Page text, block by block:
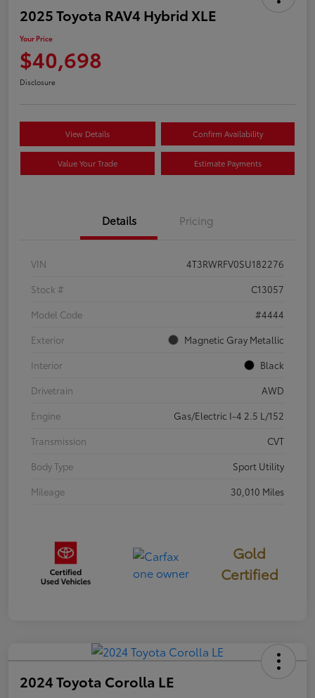
2025 Toyota RAV4 Hybrid XLE
Your Price
$40,698
Disclosure
View Details Confirm Availability
Value Your Trade Estimate Payments
Details Pricing
VIN
4T3RWRFV0SU182276
Stock #
C13057
Model Code
#4444
Exterior
Magnetic Gray Metallic
Interior
Black
Drivetrain
AWD
Engine
Gas/Electric I-4 2.5 L/152
Transmission
CVT
Body Type
Sport Utility
Mileage
30,010 Miles
Gold
Certified
2024 Toyota Corolla LE